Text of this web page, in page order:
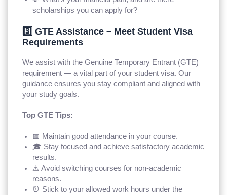
scholarships you can apply for?
3️⃣ GTE Assistance – Meet Student Visa
Requirements
We assist with the Genuine Temporary Entrant (GTE)
requirement — a vital part of your student visa. Our
guidance ensures you stay compliant and aligned with
your study goals.
Top GTE Tips:
📅 Maintain good attendance in your course.
🎓 Stay focused and achieve satisfactory academic
results.
⚠️ Avoid switching courses for non-academic
reasons.
⏰ Stick to your allowed work hours under the